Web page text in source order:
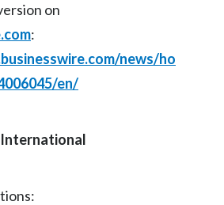
on
:
news/ho
en/